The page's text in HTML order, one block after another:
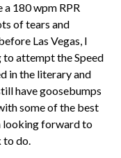
180 wpm RPR
of tears and
Las Vegas, I
to attempt the Speed
in the literary and
have goosebumps
some of the best
looking forward to
to do.